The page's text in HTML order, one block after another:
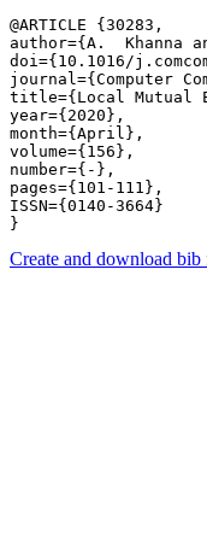
@ARTICLE {30283,
author={A.  Khanna
doi={10.1016/
journal={Computer
title={Local Mutual
year={2020},
month={April},
volume={156},
number={-},
pages={101-111},
ISSN={0140-3664}
Create and download bib